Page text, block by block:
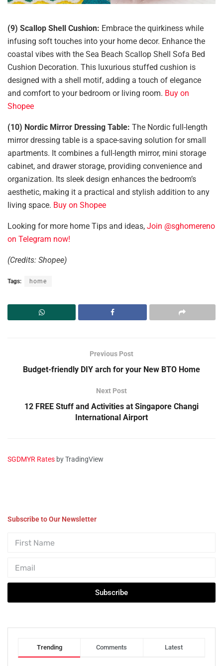
(9) Scallop Shell Cushion: Embrace the quirkiness while
infusing soft touches into your home decor. Enhance the
coastal vibes with the Sea Beach Scallop Shell Sofa Bed
Cushion Decoration. This luxurious stuffed cushion is
designed with a shell motif, adding a touch of elegance
and comfort to your bedroom or living room. Buy on
Shopee
(10) Nordic Mirror Dressing Table: The Nordic full-length
mirror dressing table is a space-saving solution for small
apartments. It combines a full-length mirror, mini storage
cabinet, and drawer storage, providing convenience and
organization. Its sleek design enhances the bedroom’s
aesthetic, making it a practical and stylish addition to any
living space. Buy on Shopee
Looking for more home Tips and ideas, Join @sghomereno
on Telegram now!
(Credits: Shopee)
Tags: home
Previous Post
Budget-friendly DIY arch for your New BTO Home
Next Post
12 FREE Stuff and Activities at Singapore Changi
International Airport
SGDMYR Rates by TradingView
Subscribe to Our Newsletter
Subscribe
Trending Comments Latest